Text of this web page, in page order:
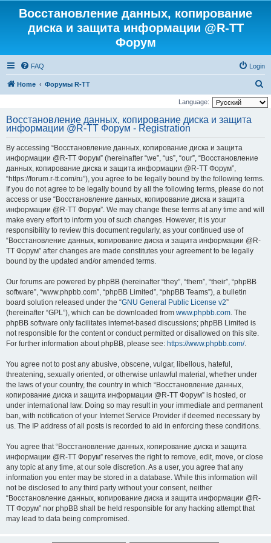
Восстановление данных, копирование
диска и защита информации @R-TT
Форум
FAQ Login
Home Форумы R-TT
e
Language:
Восстановление данных, копирование диска и защита
информации @R-TT Форум - Registration
By accessing “Восстановление данных, копирование диска и защита
информации @R-TT Форум” (hereinafter “we”, “us”, “our”, “Восстановление
данных, копирование диска и защита информации @R-TT Форум”,
“https://forum.r-tt.com/ru”), you agree to be legally bound by the following terms.
If you do not agree to be legally bound by all the following terms, please do not
access or use “Восстановление данных, копирование диска и защита
информации @R-TT Форум”. We may change these terms at any time and will
make every effort to inform you of such changes. However, it is your
responsibility to review this document regularly, as your continued use of
“Восстановление данных, копирование диска и защита информации @R-
TT Форум” after changes are made constitutes your agreement to be legally
bound by the updated and/or amended terms.
Our forums are powered by phpBB (hereinafter “they”, “them”, “their”, “phpBB
software”, “www.phpbb.com”, “phpBB Limited”, “phpBB Teams”), a bulletin
board solution released under the “GNU General Public License v2”
(hereinafter “GPL”), which can be downloaded from www.phpbb.com. The
phpBB software only facilitates internet-based discussions; phpBB Limited is
not responsible for the content or conduct permitted or disallowed on this site.
For further information about phpBB, please see: https://www.phpbb.com/.
You agree not to post any abusive, obscene, vulgar, libellous, hateful,
threatening, sexually oriented, or otherwise unlawful material, whether under
the laws of your country, the country in which “Восстановление данных,
копирование диска и защита информации @R-TT Форум” is hosted, or
under international law. Doing so may result in your immediate and permanent
ban, with notification of your Internet Service Provider if deemed necessary by
us. The IP address of all posts is recorded to aid in enforcing these conditions.
You agree that “Восстановление данных, копирование диска и защита
информации @R-TT Форум” reserves the right to remove, edit, move, or close
any topic at any time, at our sole discretion. As a user, you agree that any
information you enter may be stored in a database. While this information will
not be disclosed to any third party without your consent, neither
“Восстановление данных, копирование диска и защита информации @R-
TT Форум” nor phpBB shall be held responsible for any hacking attempt that
may lead to data being compromised.